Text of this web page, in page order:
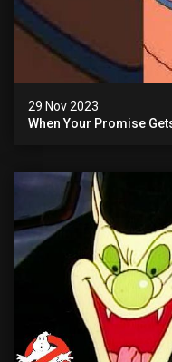
29 Nov 2023
When Your Promise